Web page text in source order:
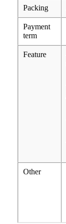
Packing
Payment
term
Feature
Other